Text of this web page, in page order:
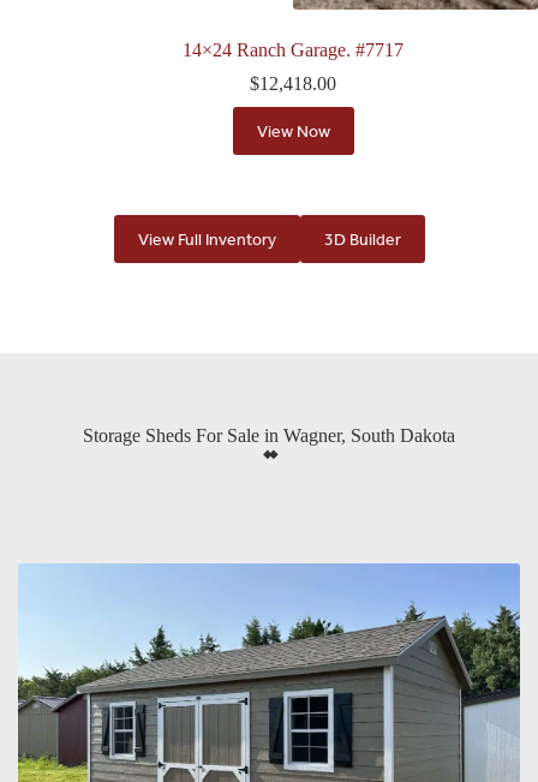
14×24 Ranch Garage. #7717
$12,418.00
View Now
View Full Inventory 3D Builder
Storage Sheds For Sale in Wagner, South Dakota